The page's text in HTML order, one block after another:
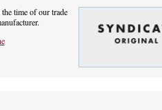
time of our trade